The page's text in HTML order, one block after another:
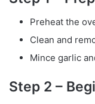
Preheat the
Clean and
Mince garlic
Step 2 –